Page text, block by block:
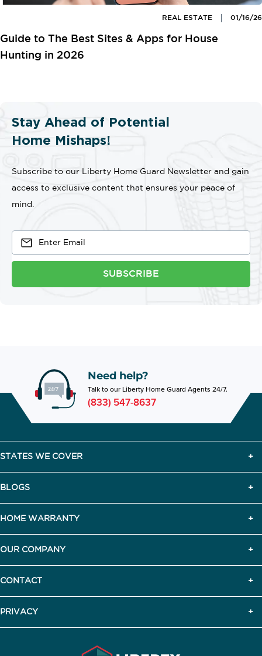
01/16/26
REAL ESTATE
Guide to The Best Sites & Apps for House
Hunting in 2026
Stay Ahead of Potential
Home Mishaps!
Subscribe to our Liberty Home Guard Newsletter and gain
access to exclusive content that ensures your peace of
mind.
SUBSCRIBE
Need help?
Talk to our Liberty Home Guard Agents 24/7.
(833) 547-8637
STATES WE COVER
BLOGS
HOME WARRANTY
OUR COMPANY
CONTACT
PRIVACY